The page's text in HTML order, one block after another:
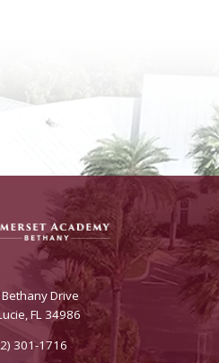
Drive
FL 34986
301-1716